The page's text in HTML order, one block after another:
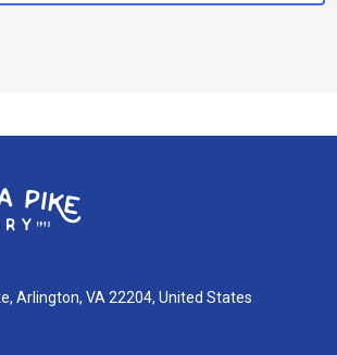
Arlington, VA 22204, United States